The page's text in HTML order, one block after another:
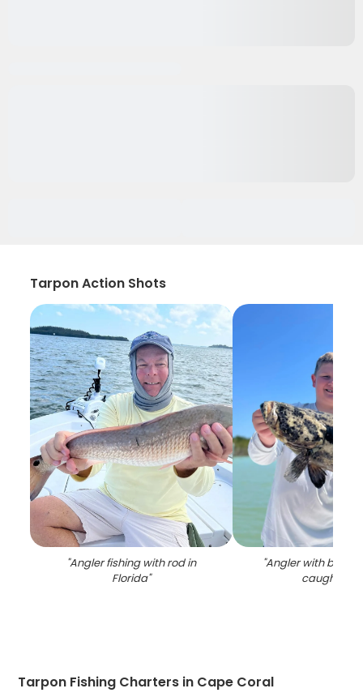
Tarpon Action Shots
"Angler fishing with rod in
Florida"
"Angler with big
caught in FL
Tarpon Fishing Charters in Cape Coral